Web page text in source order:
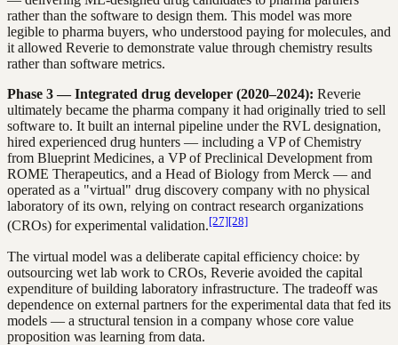
rather than the software to design them. This model was more
legible to pharma buyers, who understood paying for molecules, and
it allowed Reverie to demonstrate value through chemistry results
rather than software metrics.
Phase 3 — Integrated drug developer (2020–2024): Reverie
ultimately became the pharma company it had originally tried to sell
software to. It built an internal pipeline under the RVL designation,
hired experienced drug hunters — including a VP of Chemistry
from Blueprint Medicines, a VP of Preclinical Development from
ROME Therapeutics, and a Head of Biology from Merck — and
operated as a "virtual" drug discovery company with no physical
laboratory of its own, relying on contract research organizations
(CROs) for experimental validation.[27][28]
The virtual model was a deliberate capital efficiency choice: by
outsourcing wet lab work to CROs, Reverie avoided the capital
expenditure of building laboratory infrastructure. The tradeoff was
dependence on external partners for the experimental data that fed its
models — a structural tension in a company whose core value
proposition was learning from data.